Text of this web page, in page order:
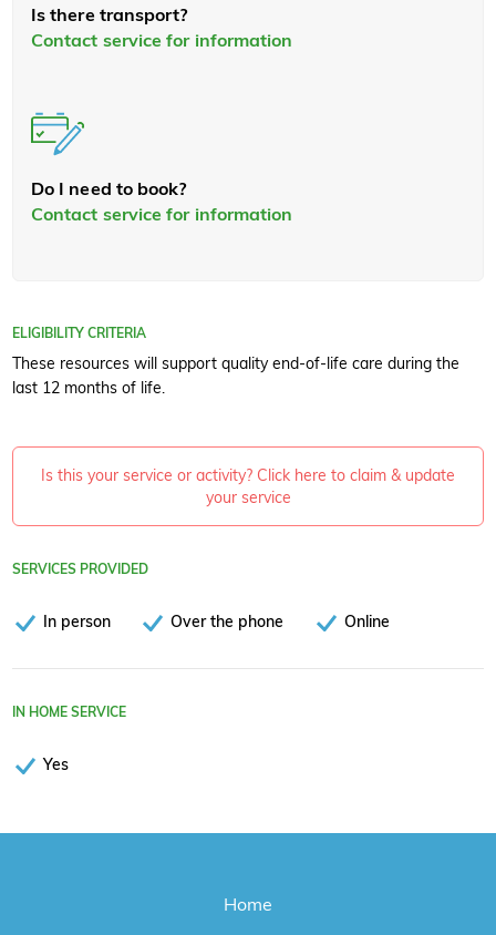
Is there transport?
Contact service for information
Do I need to book?
Contact service for information
ELIGIBILITY CRITERIA
These resources will support quality end-of-life care during the
last 12 months of life.
Is this your service or activity? Click here to claim & update
your service
SERVICES PROVIDED
In person Over the phone Online
IN HOME SERVICE
Yes
Home